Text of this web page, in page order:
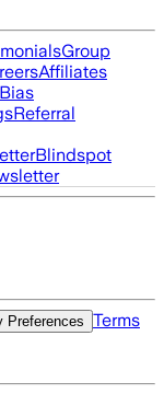
Group
Affiliates
Referral
Blindspot
Preferences
Terms